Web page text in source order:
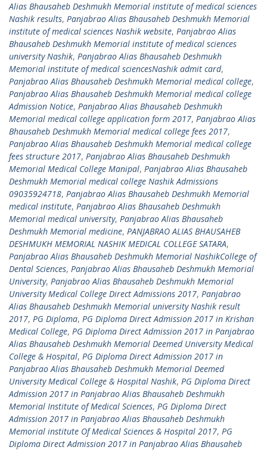
Alias Bhausaheb Deshmukh Memorial institute of medical sciences
Nashik results, Panjabrao Alias Bhausaheb Deshmukh Memorial
institute of medical sciences Nashik website, Panjabrao Alias
Bhausaheb Deshmukh Memorial institute of medical sciences
university Nashik, Panjabrao Alias Bhausaheb Deshmukh
Memorial institute of medical sciencesNashik admit card,
Panjabrao Alias Bhausaheb Deshmukh Memorial medical college,
Panjabrao Alias Bhausaheb Deshmukh Memorial medical college
Admission Notice, Panjabrao Alias Bhausaheb Deshmukh
Memorial medical college application form 2017, Panjabrao Alias
Bhausaheb Deshmukh Memorial medical college fees 2017,
Panjabrao Alias Bhausaheb Deshmukh Memorial medical college
fees structure 2017, Panjabrao Alias Bhausaheb Deshmukh
Memorial Medical College Manipal, Panjabrao Alias Bhausaheb
Deshmukh Memorial medical college Nashik Admissions
09035924718, Panjabrao Alias Bhausaheb Deshmukh Memorial
medical institute, Panjabrao Alias Bhausaheb Deshmukh
Memorial medical university, Panjabrao Alias Bhausaheb
Deshmukh Memorial medicine, PANJABRAO ALIAS BHAUSAHEB
DESHMUKH MEMORIAL NASHIK MEDICAL COLLEGE SATARA,
Panjabrao Alias Bhausaheb Deshmukh Memorial NashikCollege of
Dental Sciences, Panjabrao Alias Bhausaheb Deshmukh Memorial
University, Panjabrao Alias Bhausaheb Deshmukh Memorial
University Medical College Direct Admissions 2017, Panjabrao
Alias Bhausaheb Deshmukh Memorial university Nashik result
2017, PG Diploma, PG Diploma Direct Admission 2017 in Krishan
Medical College, PG Diploma Direct Admission 2017 in Panjabrao
Alias Bhausaheb Deshmukh Memorial Deemed University Medical
College & Hospital, PG Diploma Direct Admission 2017 in
Panjabrao Alias Bhausaheb Deshmukh Memorial Deemed
University Medical College & Hospital Nashik, PG Diploma Direct
Admission 2017 in Panjabrao Alias Bhausaheb Deshmukh
Memorial Institute of Medical Sciences, PG Diploma Direct
Admission 2017 in Panjabrao Alias Bhausaheb Deshmukh
Memorial institute Of Medical Sciences & Hospital 2017, PG
Diploma Direct Admission 2017 in Panjabrao Alias Bhausaheb